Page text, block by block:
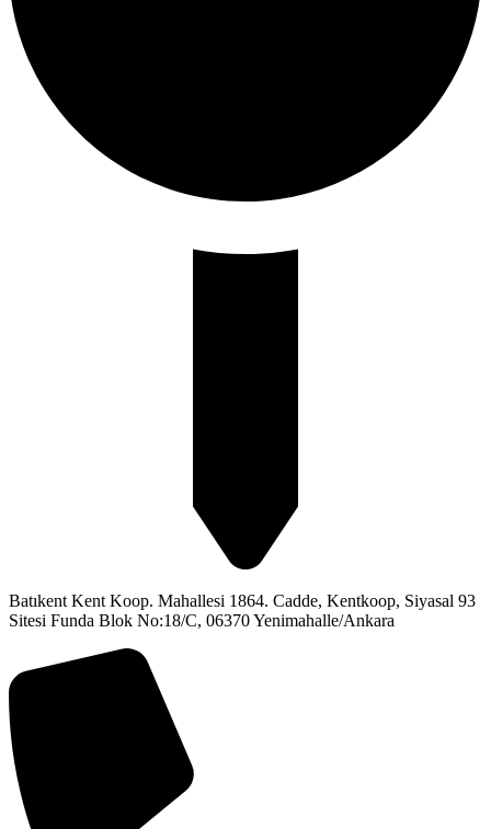
Batıkent Kent Koop. Mahallesi 1864. Cadde, Kentkoop, Siyasal 93
Sitesi Funda Blok No:18/C, 06370 Yenimahalle/Ankara